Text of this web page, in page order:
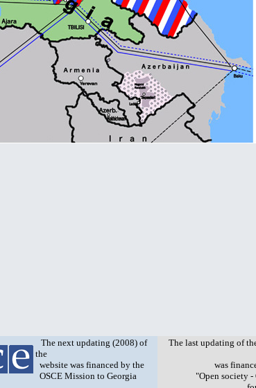
The next updating (2008) of
the
website was financed by the
OSCE Mission to Georgia
The last updating of
was
"Open society -